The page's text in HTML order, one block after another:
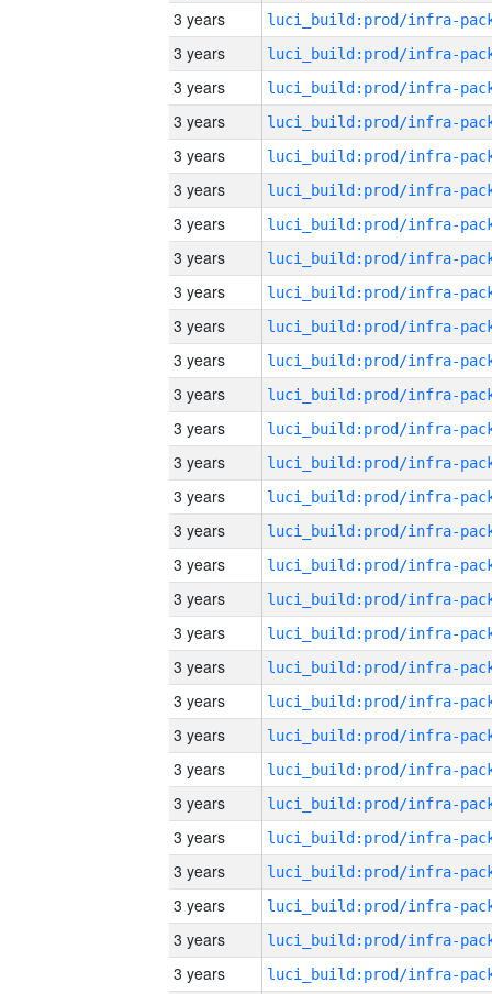
3 years
3 years
3 years
3 years
3 years
3 years
3 years
3 years
3 years
3 years
3 years
3 years
3 years
3 years
3 years
3 years
3 years
3 years
3 years
3 years
3 years
3 years
3 years
3 years
3 years
3 years
3 years
3 years
3 years